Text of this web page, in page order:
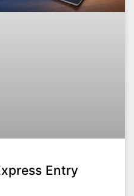
Entry